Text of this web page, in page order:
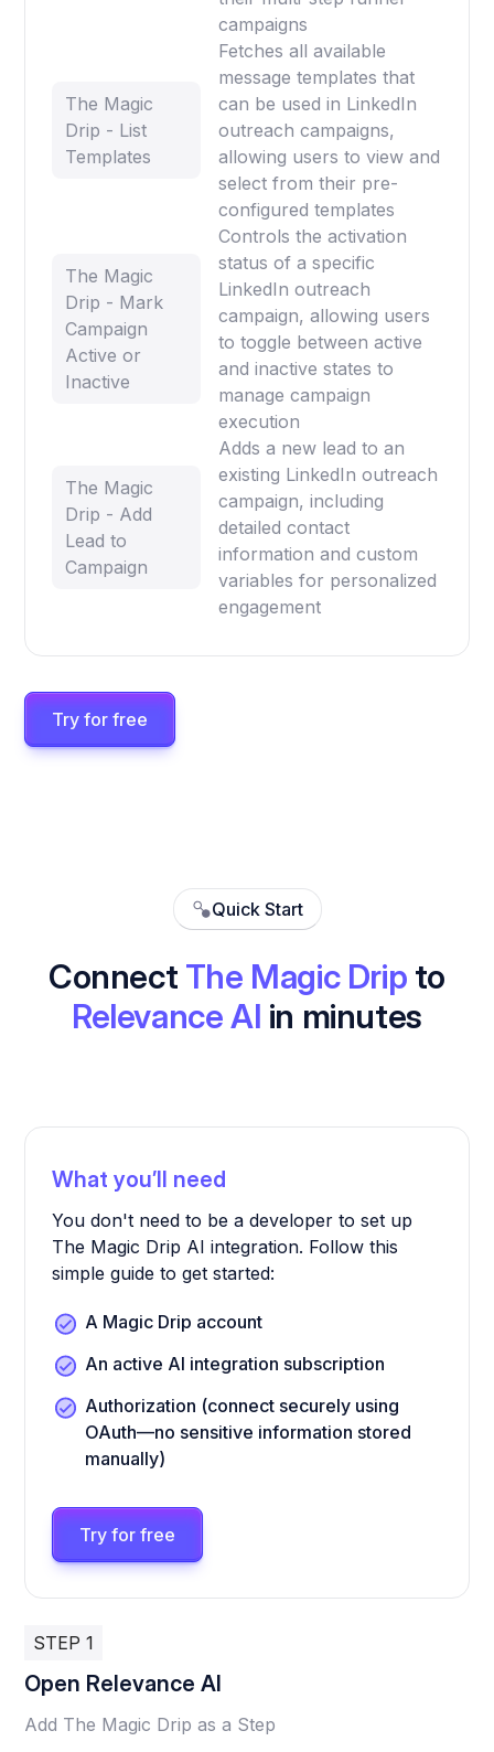
campaigns
The Magic
Drip - List
Templates
Fetches all available
message templates that
can be used in LinkedIn
outreach campaigns,
allowing users to view and
select from their pre-
configured templates
The Magic
Drip - Mark
Campaign
Active or
Inactive
Controls the activation
status of a specific
LinkedIn outreach
campaign, allowing users
to toggle between active
and inactive states to
manage campaign
execution
The Magic
Drip - Add
Lead to
Campaign
Adds a new lead to an
existing LinkedIn outreach
campaign, including
detailed contact
information and custom
variables for personalized
engagement
Try for free
Quick Start
Connect The Magic Drip to
Relevance AI in minutes
What you’ll need
You don't need to be a developer to set up
The Magic Drip AI integration. Follow this
simple guide to get started:
A Magic Drip account
An active AI integration subscription
Authorization (connect securely using
OAuth—no sensitive information stored
manually)
Try for free
STEP 1
Open Relevance AI
Add The Magic Drip as a Step